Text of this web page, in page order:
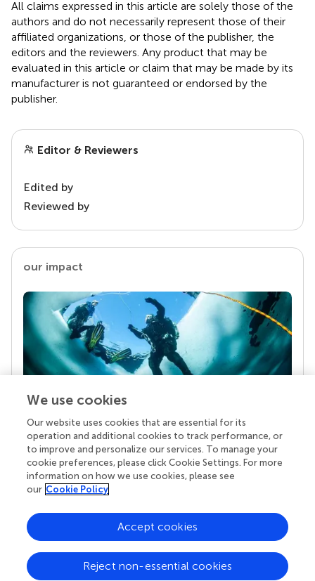
All claims expressed in this article are solely those of the
authors and do not necessarily represent those of their
affiliated organizations, or those of the publisher, the
editors and the reviewers. Any product that may be
evaluated in this article or claim that may be made by its
manufacturer is not guaranteed or endorsed by the
publisher.
Editor & Reviewers
Edited by
Reviewed by
our impact
Your research is the real superpower
Behind each article we publish stands a team of
superheroes: authors, editors, and reviewers who
chose to uphold quality standards and share
knowledge openly. Read more about the impact
We use cookies
Our website uses cookies that are essential for its
operation and additional cookies to track performance, or
to improve and personalize our services. To manage your
cookie preferences, please click Cookie Settings. For more
information on how we use cookies, please see
our Cookie Policy
Reject non-essential cookies
Accept cookies